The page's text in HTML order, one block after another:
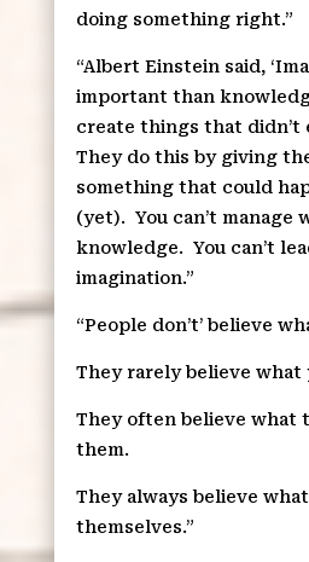
doing something right.”
“Albert Einstein said,
important than
create things that didn’t
They do this by giving
something that could
(yet). You can’t manage
knowledge. You can’t
imagination.”
“People don’t’ believe
They rarely believe what
They often believe what
them.
They always believe
themselves.”